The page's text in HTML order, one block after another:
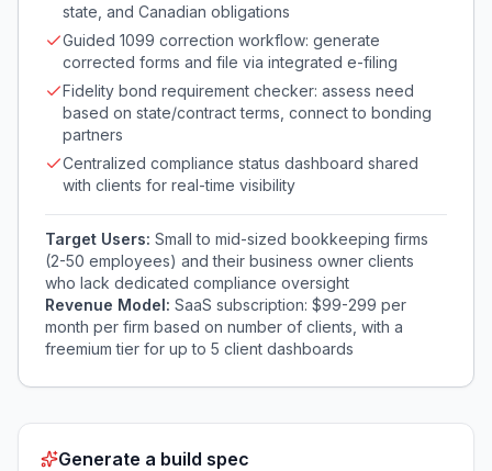
state, and Canadian obligations
Guided 1099 correction workflow: generate
corrected forms and file via integrated e-filing
Fidelity bond requirement checker: assess need
based on state/contract terms, connect to bonding
partners
Centralized compliance status dashboard shared
with clients for real-time visibility
Target Users: Small to mid-sized bookkeeping firms
(2-50 employees) and their business owner clients
who lack dedicated compliance oversight
Revenue Model: SaaS subscription: $99-299 per
month per firm based on number of clients, with a
freemium tier for up to 5 client dashboards
Generate a build spec